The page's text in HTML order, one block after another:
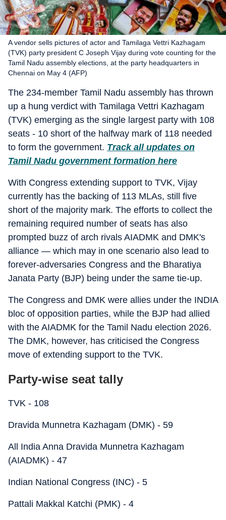
A vendor sells pictures of actor and Tamilaga Vettri Kazhagam
(TVK) party president C Joseph Vijay during vote counting for the
Tamil Nadu assembly elections, at the party headquarters in
Chennai on May 4 (AFP)
The 234-member Tamil Nadu assembly has thrown
up a hung verdict with Tamilaga Vettri Kazhagam
(TVK) emerging as the single largest party with 108
seats - 10 short of the halfway mark of 118 needed
to form the government. Track all updates on
Tamil Nadu government formation here
With Congress extending support to TVK, Vijay
currently has the backing of 113 MLAs, still five
short of the majority mark. The efforts to collect the
remaining required number of seats has also
prompted buzz of arch rivals AIADMK and DMK's
alliance — which may in one scenario also lead to
forever-adversaries Congress and the Bharatiya
Janata Party (BJP) being under the same tie-up.
The Congress and DMK were allies under the INDIA
bloc of opposition parties, while the BJP had allied
with the AIADMK for the Tamil Nadu election 2026.
The DMK, however, has criticised the Congress
move of extending support to the TVK.
Party-wise seat tally
TVK - 108
Dravida Munnetra Kazhagam (DMK) - 59
All India Anna Dravida Munnetra Kazhagam
(AIADMK) - 47
Indian National Congress (INC) - 5
Pattali Makkal Katchi (PMK) - 4